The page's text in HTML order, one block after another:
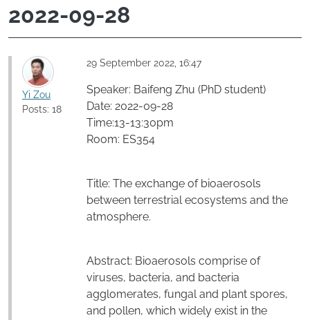
2022-09-28
Yi Zou
Posts: 18
29 September 2022, 16:47
Speaker: Baifeng Zhu (PhD student)
Date: 2022-09-28
Time:13-13:30pm
Room: ES354
Title: The exchange of bioaerosols
between terrestrial ecosystems and the
atmosphere.
Abstract: Bioaerosols comprise of
viruses, bacteria, and bacteria
agglomerates, fungal and plant spores,
and pollen, which widely exist in the